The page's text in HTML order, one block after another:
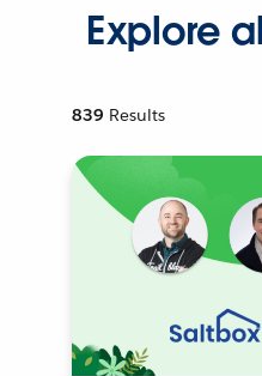
Explore
839 Results